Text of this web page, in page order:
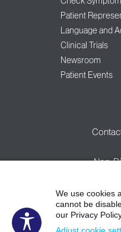
Patient
Language and
Clinical Trials
Newsroom
Patient Events
Non-
We use cookies
cannot be
our Privacy